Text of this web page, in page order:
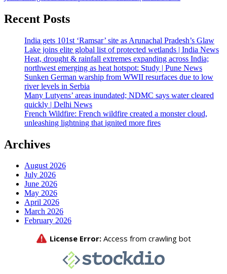
Recent Posts
India gets 101st ‘Ramsar’ site as Arunachal Pradesh’s Glaw
Lake joins elite global list of protected wetlands | India News
Heat, drought & rainfall extremes expanding across India;
northwest emerging as heat hotspot: Study | Pune News
Sunken German warship from WWII resurfaces due to low
river levels in Serbia
Many Lutyens’ areas inundated; NDMC says water cleared
quickly | Delhi News
French Wildfire: French wildfire created a monster cloud,
unleashing lightning that ignited more fires
Archives
August 2026
July 2026
June 2026
May 2026
April 2026
March 2026
February 2026